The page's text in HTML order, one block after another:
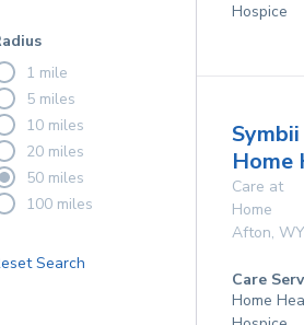
1 mile
5 miles
10 miles
20 miles
50 miles
100 miles
Search
Hospice
Symbii
Home
Care at
Home
Afton, WY
Care
Home